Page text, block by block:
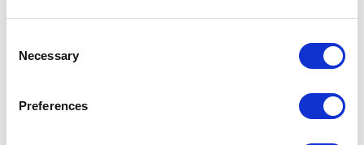
Selection
Necessary
PreferencesIncrease your quantity to make savings